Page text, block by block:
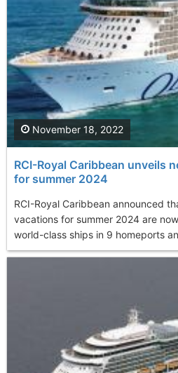
RCI-Royal Caribbean unveils
for summer 2024
RCI-Royal Caribbean announced
vacations for summer 2024 are
world-class ships in 9 homeports
November 18, 2022